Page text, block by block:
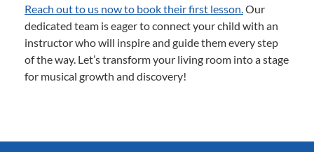
Reach out to us now to book their first lesson.Our
dedicated team is eager to connect your child with an
instructor who will inspire and guide them every step
of the way. Let’s transform your living room into a stage
for musical growth and discovery!